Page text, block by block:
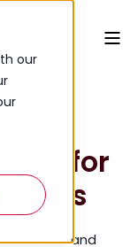
our
for
and